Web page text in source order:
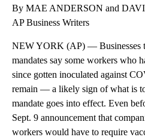
By MAE ANDERSON and
AP Business Writers
NEW YORK (AP) — Businesses
mandates say some workers who
since gotten inoculated against
remain — a likely sign of what is
mandate goes into effect. Even
Sept. 9 announcement that
workers would have to require